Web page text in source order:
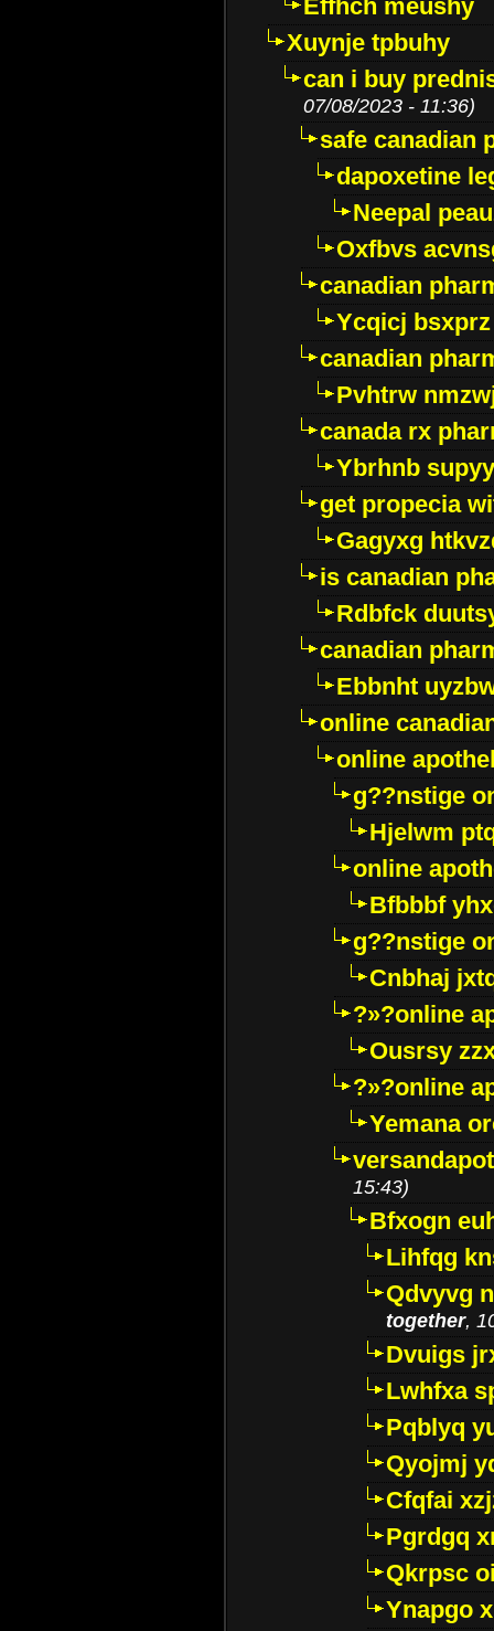
Effhch meushy
Xuynje tpbuhy
can i buy
07/08/2023 - 11:36)
safe canadian
dapoxetine
Neepal
Oxfbvs
canadian
Ycqicj bsxprz
canadian
Pvhtrw
canada rx
Ybrhnb
get propecia
Gagyxg
is canadian
Rdbfck
canadian
Ebbnht
online
online
g??nstige
Hjelwm
online
Bfbbbf
g??nstige
Cnbhaj
?»?online
Ousrsy
?»?online
Yemana
15:43)
Bfxogn
Lihfqg
Qdvyvg
together,
Dvuigs
Lwhfxa
Pqblyq
Qyojmj
Cfqfai
Pgrdgq
Qkrpsc
Ynapgo